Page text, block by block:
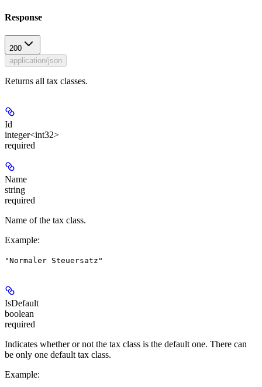
Response
200
application/json
Returns all tax classes.
Id
integer<int32>
required
Name
string
required
Name of the tax class.
Example:
"Normaler Steuersatz"
IsDefault
boolean
required
Indicates whether or not the tax class is the default one. There can
be only one default tax class.
Example: